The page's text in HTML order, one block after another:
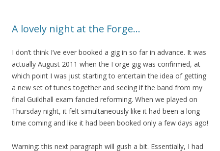
A lovely night at the Forge…
I don’t think I’ve ever booked a gig in so far in advance. It was
actually August 2011 when the Forge gig was confirmed, at
which point I was just starting to entertain the idea of getting
a new set of tunes together and seeing if the band from my
final Guildhall exam fancied reforming. When we played on
Thursday night, it felt simultaneously like it had been a long
time coming and like it had been booked only a few days ago!
Warning: this next paragraph will gush a bit. Essentially, I had